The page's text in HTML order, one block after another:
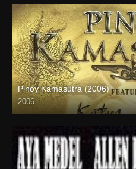
Pinoy Kamasutra (2006)
2006
SD (480p)